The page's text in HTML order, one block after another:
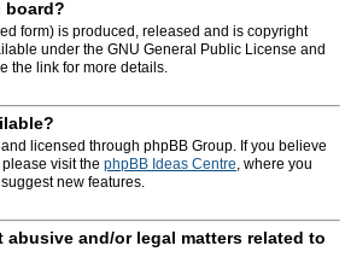
board?
form) is produced, released and is copyright
under the GNU General Public License and
the link for more details.
licensed through phpBB Group. If you believe
visit the phpBB Ideas Centre, where you
new features.
and/or legal matters related to